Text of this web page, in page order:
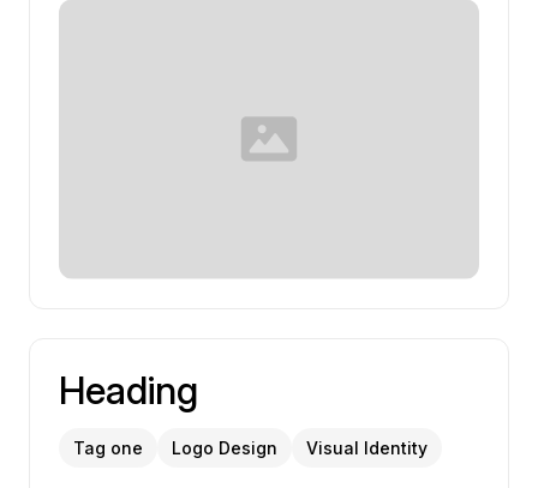
Heading
Tag one Logo Design Visual Identity